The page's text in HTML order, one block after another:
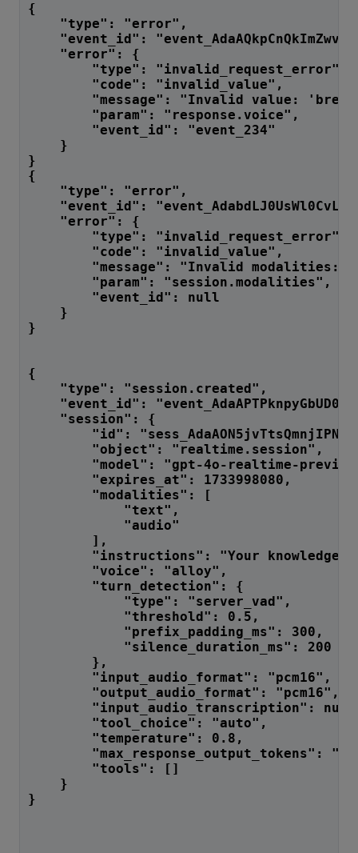
{
"type": "error",
"event_id":
"error": {
"type": "invalid_request_error",
"code": "invalid_value",
"message": "Invalid value: 'breeze'.
"param": "response.voice",
"event_id": "event_234"
}
}
{
"type": "error",
"event_id":
"error": {
"type": "invalid_request_error",
"code": "invalid_value",
"message": "Invalid modalities:
"param": "session.modalities",
"event_id": null
}
}
{
"type": "session.created",
"event_id":
"session": {
"id":
"object": "realtime.session",
"model": "gpt-4o-realtime-preview-
"expires_at": 1733998080,
"modalities": [
"text",
"audio"
],
"instructions": "Your knowledge cutoff
"voice": "alloy",
"turn_detection": {
"type": "server_vad",
"threshold": 0.5,
"prefix_padding_ms": 300,
"silence_duration_ms": 200
},
"input_audio_format": "pcm16",
"output_audio_format": "pcm16",
"input_audio_transcription":
"tool_choice": "auto",
"temperature": 0.8,
"max_response_output_tokens":
"tools": []
}
}